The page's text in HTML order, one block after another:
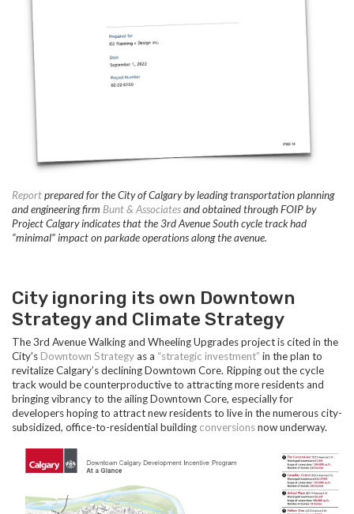
Reportprepared for the City of Calgary by leading transportation planning
and engineering firm Bunt & Associatesand obtained through FOIP by
Project Calgary indicates that the 3rd Avenue South cycle track had
“minimal” impact on parkade operations along the avenue.
City ignoring its own Downtown
Strategy and Climate Strategy
The 3rd Avenue Walking and Wheeling Upgrades project is cited in the
City’s Downtown Strategyas a “strategic investment” in the plan to
revitalize Calgary’s declining Downtown Core. Ripping out the cycle
track would be counterproductive to attracting more residents and
bringing vibrancy to the ailing Downtown Core, especially for
developers hoping to attract new residents to live in the numerous city-
subsidized, office-to-residential building conversionsnow underway.